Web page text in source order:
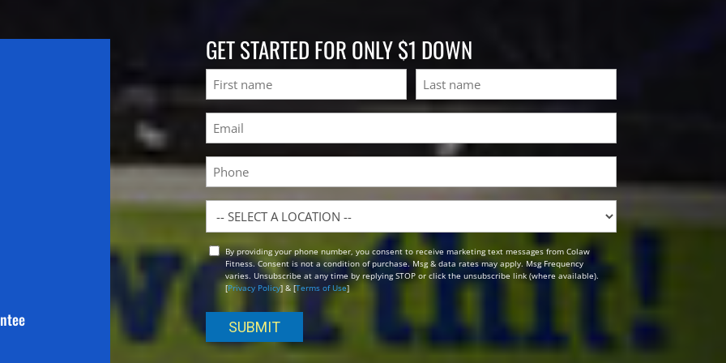
GET STARTED FOR ONLY $1 DOWN
Name
First Last
Email
(Required)
Phone
Location
OptBy providing your phone number, you consent to receive marketing text messages from Colaw
Fitness. Consent is not a condition of purchase. Msg & data rates may apply. Msg Frequency
varies. Unsubscribe at any time by replying STOP or click the unsubscribe link (where available).
[Privacy Policy] & [Terms of Use]